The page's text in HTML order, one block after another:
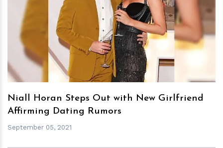
hm
Niall Horan Steps Out with New Girlfriend
Affirming Dating Rumors
September 05, 2021